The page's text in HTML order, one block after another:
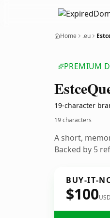
Home .eu
PREMIUM
Estce
19-character
19 characters
A short,
Backed by 5
BUY-IT-
$100USD